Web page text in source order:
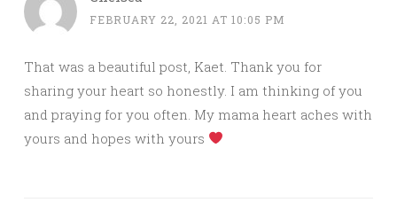
FEBRUARY 22, 2021 AT 10:05 PM
That was a beautiful post, Kaet. Thank you for
sharing your heart so honestly. I am thinking of you
and praying for you often. My mama heart aches with
yours and hopes with yours